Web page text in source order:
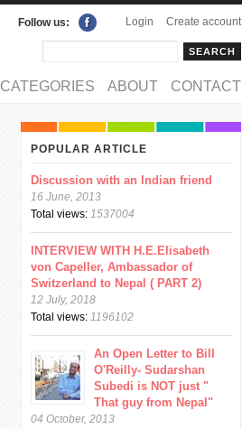
Login
Create account
Follow us:
CATEGORIES ABOUT CONTACT
POPULAR ARTICLE
Discussion with an Indian friend
16 June, 2013
Total views:1537004
INTERVIEW WITH H.E.Elisabeth
von Capeller, Ambassador of
Switzerland to Nepal ( PART 2)
12 July, 2018
Total views:1196102
An Open Letter to Bill
O'Reilly- Sudarshan
Subedi is NOT just "
That guy from Nepal"
04 October, 2013